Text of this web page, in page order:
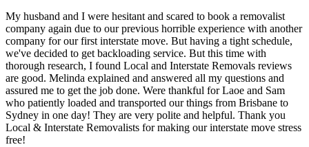
My husband and I were hesitant and scared to book a removalist
company again due to our previous horrible experience with another
company for our first interstate move. But having a tight schedule,
we've decided to get backloading service. But this time with
thorough research, I found Local and Interstate Removals reviews
are good. Melinda explained and answered all my questions and
assured me to get the job done. Were thankful for Laoe and Sam
who patiently loaded and transported our things from Brisbane to
Sydney in one day! They are very polite and helpful. Thank you
Local & Interstate Removalists for making our interstate move stress
free!